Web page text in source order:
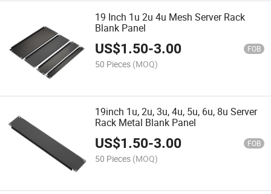
19 Inch 1u 2u 4u Mesh Server Rack
Blank Panel
US$1.50-3.00 FOB
50 Pieces (MOQ)
19inch 1u, 2u, 3u, 4u, 5u, 6u, 8u Server
Rack Metal Blank Panel
US$1.50-3.00 FOB
50 Pieces (MOQ)